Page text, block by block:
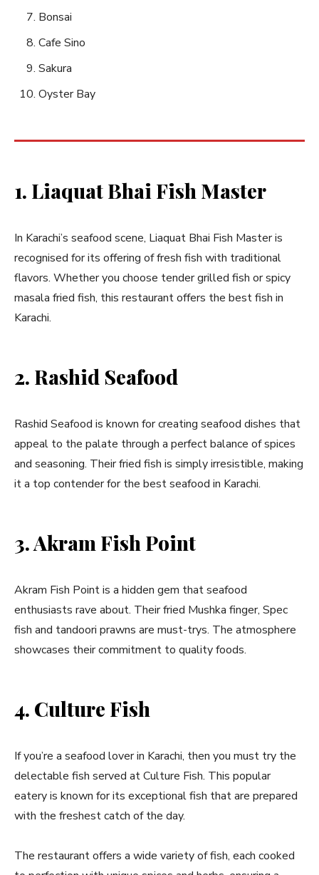
Bonsai
Cafe Sino
Sakura
Oyster Bay
1. Liaquat Bhai Fish Master
In Karachi’s seafood scene, Liaquat Bhai Fish Master is
recognised for its offering of fresh fish with traditional
flavors. Whether you choose tender grilled fish or spicy
masala fried fish, this restaurant offers the best fish in
Karachi.
2. Rashid Seafood
Rashid Seafood is known for creating seafood dishes that
appeal to the palate through a perfect balance of spices
and seasoning. Their fried fish is simply irresistible, making
it a top contender for the best seafood in Karachi.
3. Akram Fish Point
Akram Fish Point is a hidden gem that seafood
enthusiasts rave about. Their fried Mushka finger, Spec
fish and tandoori prawns are must-trys. The atmosphere
showcases their commitment to quality foods.
4. Culture Fish
If you’re a seafood lover in Karachi, then you must try the
delectable fish served at Culture Fish. This popular
eatery is known for its exceptional fish that are prepared
with the freshest catch of the day.
The restaurant offers a wide variety of fish, each cooked